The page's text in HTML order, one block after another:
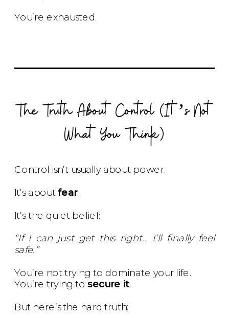
You’re exhausted.
The Truth About Control (It’s Not
What You Think)
Control isn’t usually about power.
It’s aboutfear.
It’s the quiet belief:
“If I can just get this right… I’ll finally feel
safe.”
You’re not trying to dominate your life.
You’re trying to secure it.
But here’s the hard truth: